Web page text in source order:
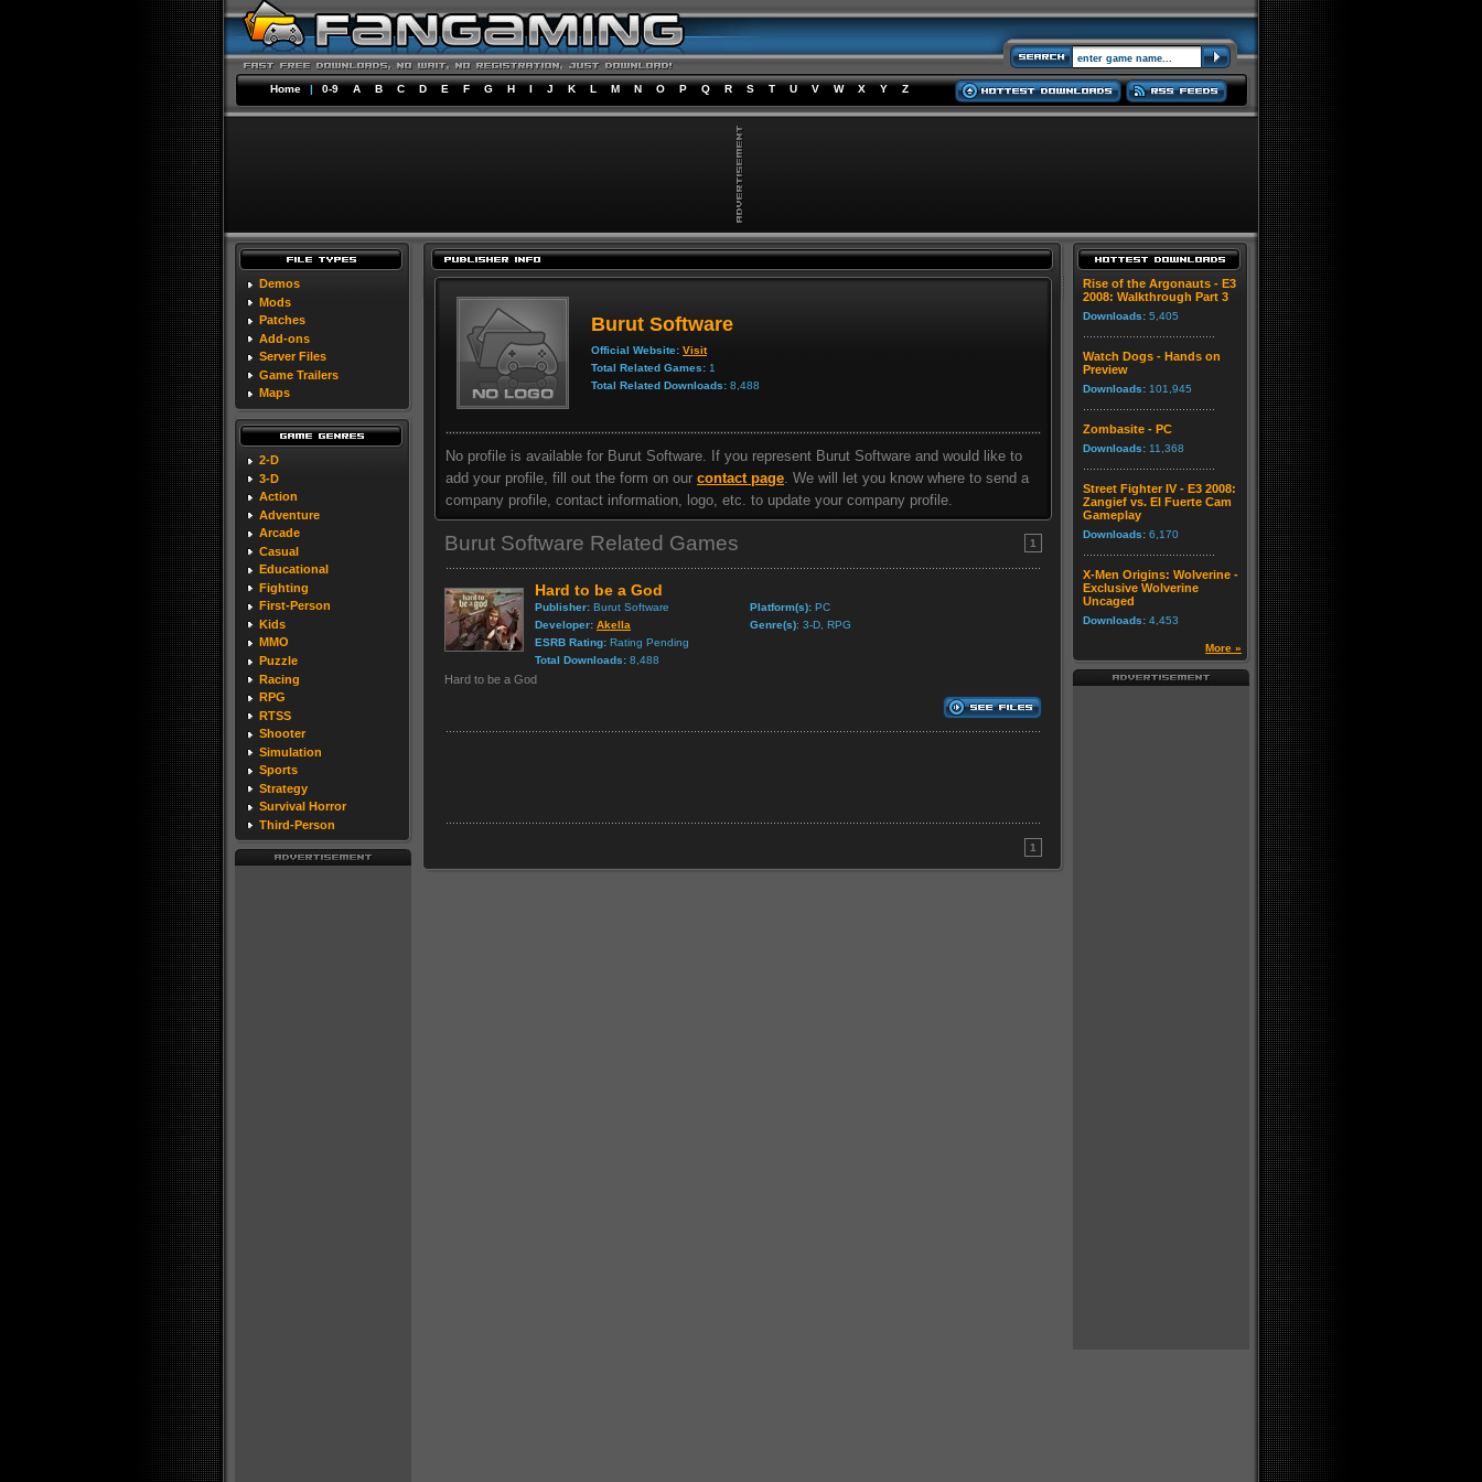
Home | 0-9 A B C D E F G H I J K L M N O P Q R S T U V W X Y Z
Demos
Mods
Patches
Add-ons
Server Files
Game Trailers
Maps
2-D
3-D
Action
Adventure
Arcade
Casual
Educational
Fighting
First-Person
Kids
MMO
Puzzle
Racing
RPG
RTSS
Shooter
Simulation
Sports
Strategy
Survival Horror
Third-Person
Burut Software
Official Website: Visit
Total Related Games: 1
Total Related Downloads: 8,488
No profile is available for Burut Software. If you represent Burut Software and would like to
add your profile, fill out the form on our contact page. We will let you know where to send a
company profile, contact information, logo, etc. to update your company profile.
Burut Software Related Games 1
Hard to be a God
Publisher: Burut Software
Developer: Akella
ESRB Rating: Rating Pending
Total Downloads: 8,488
Platform(s): PC
Genre(s): 3-D, RPG
Hard to be a God
1
Rise of the Argonauts - E3
2008: Walkthrough Part 3
Downloads: 5,405
Watch Dogs - Hands on
Preview
Downloads: 101,945
Zombasite - PC
Downloads: 11,368
Street Fighter IV - E3 2008:
Zangief vs. El Fuerte Cam
Gameplay
Downloads: 6,170
X-Men Origins: Wolverine -
Exclusive Wolverine
Uncaged
Downloads: 4,453
More »